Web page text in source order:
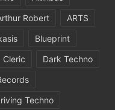
Robert
ARTS
Blueprint
Cleric
Dark Techno
Techno